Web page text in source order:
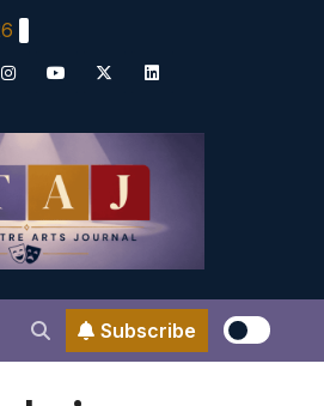
Subscribe